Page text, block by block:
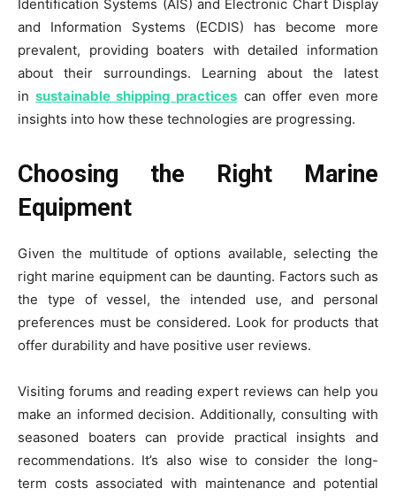
Identification Systems (AIS) and Electronic Chart Display
and Information Systems (ECDIS) has become more
prevalent, providing boaters with detailed information
about their surroundings. Learning about the latest
insustainable shipping practices can offer even more
insights into how these technologies are progressing.
Choosing the Right Marine
Equipment
Given the multitude of options available, selecting the
right marine equipment can be daunting. Factors such as
the type of vessel, the intended use, and personal
preferences must be considered. Look for products that
offer durability and have positive user reviews.
Visiting forums and reading expert reviews can help you
make an informed decision. Additionally, consulting with
seasoned boaters can provide practical insights and
recommendations. It’s also wise to consider the long-
term costs associated with maintenance and potential